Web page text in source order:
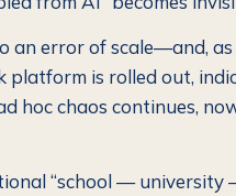
an error of scale—and, as
platform is rolled out,
hoc chaos continues,
“school — university